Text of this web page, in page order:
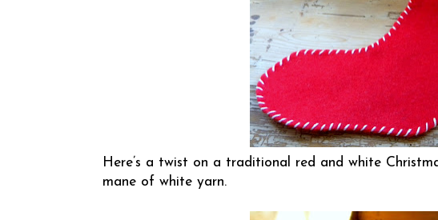
Here’s a twist on a traditional red and white
mane of white yarn.